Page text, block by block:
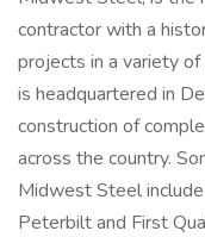
contractor with a
projects in a variety
is headquartered in
construction of
across the country.
Midwest Steel
Peterbilt and First